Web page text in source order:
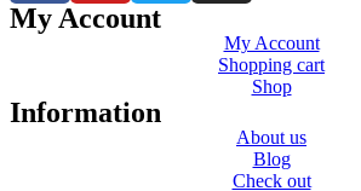
My Account
My Account
Shopping cart
Shop
Information
About us
Blog
Check out